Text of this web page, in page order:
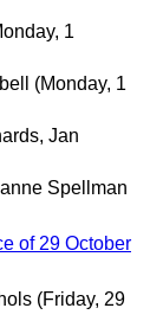
1
(Monday, 1
Jan
Spellman
of 29 October
(Friday, 29